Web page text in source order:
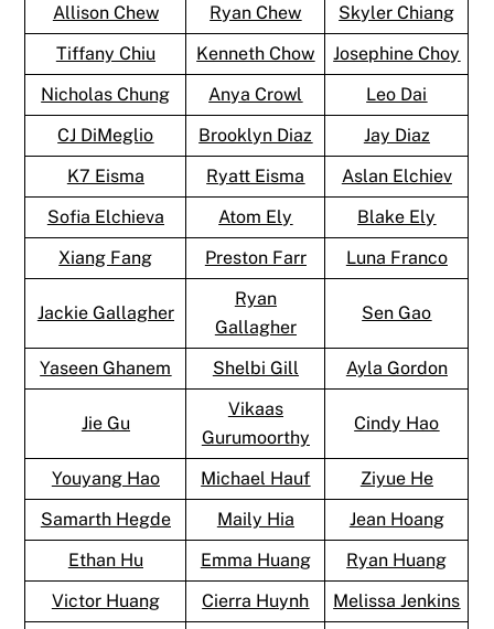
Allison Chew Ryan Chew
Skyler Chiang
Tiffany Chiu
Kenneth Chow
Josephine Choy
Nicholas Chung
Anya Crowl
Leo Dai
CJ DiMeglio
Brooklyn Diaz
Jay Diaz
K7 Eisma
Ryatt Eisma
Aslan Elchiev
Sofia Elchieva
Atom Ely
Blake Ely
Xiang Fang
Preston Farr Luna Franco
Jackie Gallagher
Ryan
Gallagher
Sen Gao
Yaseen Ghanem Shelbi Gill Ayla Gordon
Jie Gu
Vikaas
Gurumoorthy
Cindy Hao
Youyang Hao Michael Hauf
Ziyue He
Samarth Hegde
Maily Hia
Jean Hoang
Ethan Hu
Emma Huang
Ryan Huang
Victor Huang
Cierra Huynh
Melissa Jenkins